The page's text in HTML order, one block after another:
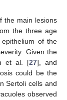
the main lesions
the three age
of the
Given the
et al. [27], and
could be the
Sertoli cells and
observed